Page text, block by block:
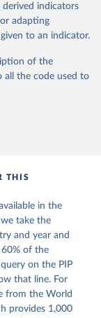
[Data
indicators
adapting
to an indicator.
of the
all the code used to
THIS
in the
take the
and year and
of the
on the PIP
that line. For
from the World
provides 1,000